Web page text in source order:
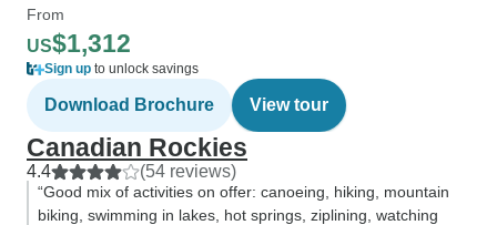
From
US$1,312
Sign up to unlock savings
Download Brochure View tour
Canadian Rockies
4.4 (54 reviews)
“Good mix of activities on offer: canoeing, hiking, mountain
biking, swimming in lakes, hot springs, ziplining, watching